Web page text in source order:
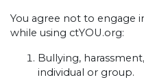
You agree not to engage
while using ctYOU.org:
Bullying,
individual or group.